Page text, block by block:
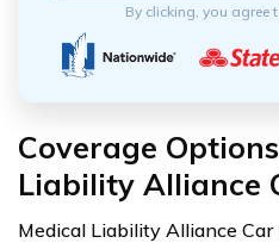
By clicking, you agree
Coverage
Liability Alliance
Medical Liability Alliance